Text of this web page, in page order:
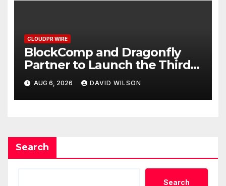
CLOUDPR WIRE
BlockComp and Dragonfly
Partner to Launch the Third
Annual Crypto Compensation
Survey, Setting a New
Standard for Industry
AUG 6, 2026 DAVID WILSON
Search
Search